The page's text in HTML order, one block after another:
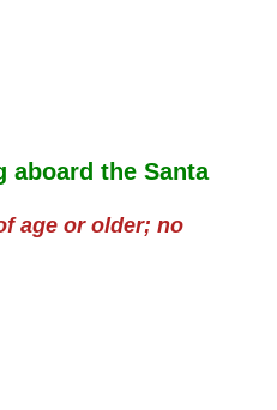
aboard the Santa
age or older; no